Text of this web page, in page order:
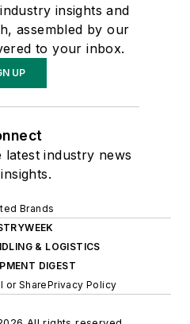
insights and
assembled by our
to your inbox.
UP
industry news
Brands
& LOGISTICS
DIGEST
or SharePrivacy Policy